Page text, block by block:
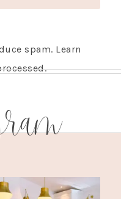
spam. Learn